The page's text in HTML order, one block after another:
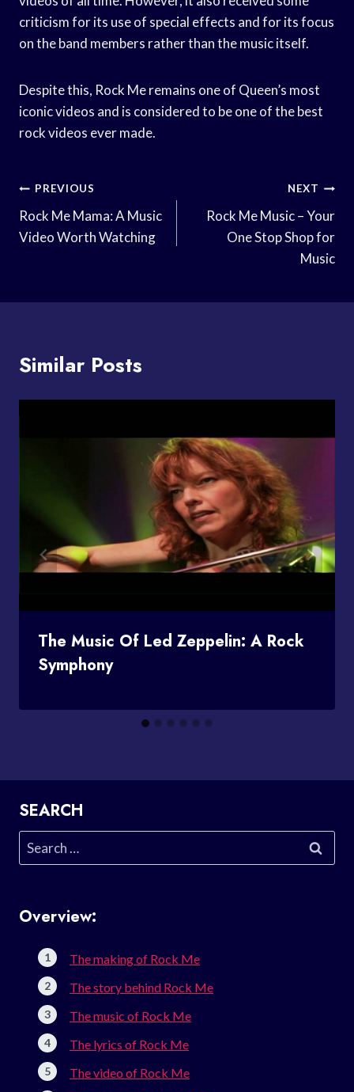
criticism for its use of special effects and for its focus
on the band members rather than the music itself.
Despite this, Rock Me remains one of Queen’s most
iconic videos and is considered to be one of the best
rock videos ever made.
Post
Navigation
PREVIOUS
Rock Me Mama: A Music
Video Worth Watching
NEXT
Rock Me Music – Your
One Stop Shop for
Music
Similar Posts
The Music Of Led Zeppelin: A Rock
Symphony
SEARCH
Search
for:
Overview:
The making of Rock Me
The story behind Rock Me
The music of Rock Me
The lyrics of Rock Me
The video of Rock Me